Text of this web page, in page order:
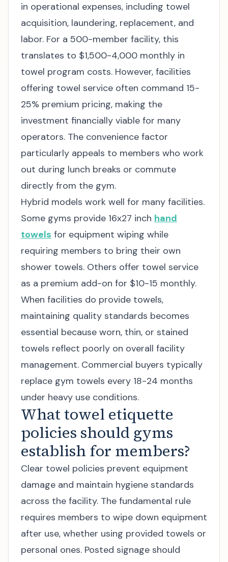
in operational expenses, including towel
acquisition, laundering, replacement, and
labor. For a 500-member facility, this
translates to $1,500-4,000 monthly in
towel program costs. However, facilities
offering towel service often command 15-
25% premium pricing, making the
investment financially viable for many
operators. The convenience factor
particularly appeals to members who work
out during lunch breaks or commute
directly from the gym.
Hybrid models work well for many facilities.
Some gyms provide 16x27 inch hand
towels for equipment wiping while
requiring members to bring their own
shower towels. Others offer towel service
as a premium add-on for $10-15 monthly.
When facilities do provide towels,
maintaining quality standards becomes
essential because worn, thin, or stained
towels reflect poorly on overall facility
management. Commercial buyers typically
replace gym towels every 18-24 months
under heavy use conditions.
What towel etiquette
policies should gyms
establish for members?
Clear towel policies prevent equipment
damage and maintain hygiene standards
across the facility. The fundamental rule
requires members to wipe down equipment
after use, whether using provided towels or
personal ones. Posted signage should